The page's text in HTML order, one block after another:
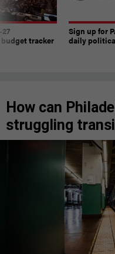
tracker
Sign up for
daily
How can
struggling